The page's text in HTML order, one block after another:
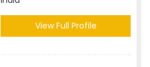
View Full Profile